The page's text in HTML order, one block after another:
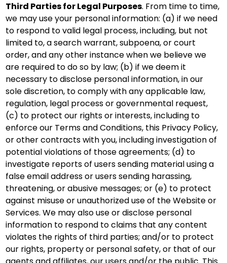
Third Parties for Legal Purposes. From time to time,
we may use your personal information: (a) if we need
to respond to valid legal process, including, but not
limited to, a search warrant, subpoena, or court
order, and any other instance when we believe we
are required to do so by law; (b) if we deem it
necessary to disclose personal information, in our
sole discretion, to comply with any applicable law,
regulation, legal process or governmental request,
(c) to protect our rights or interests, including to
enforce our Terms and Conditions, this Privacy Policy,
or other contracts with you, including investigation of
potential violations of those agreements; (d) to
investigate reports of users sending material using a
false email address or users sending harassing,
threatening, or abusive messages; or (e) to protect
against misuse or unauthorized use of the Website or
Services. We may also use or disclose personal
information to respond to claims that any content
violates the rights of third parties; and/or to protect
our rights, property or personal safety, or that of our